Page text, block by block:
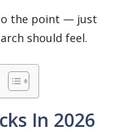
the point — just
should feel.
In 2026